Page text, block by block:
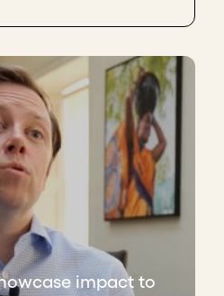
impact to